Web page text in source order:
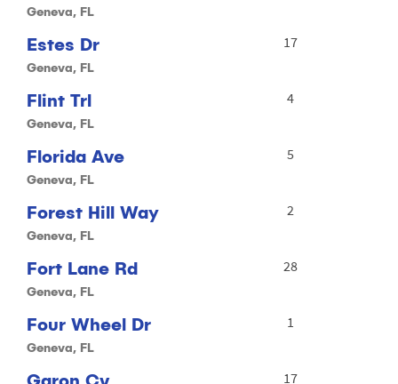
Geneva, FL
Estes Dr
Geneva, FL
17
Flint Trl
Geneva, FL
4
Florida Ave
Geneva, FL
5
Forest Hill Way
Geneva, FL
2
Fort Lane Rd
Geneva, FL
28
Four Wheel Dr
Geneva, FL
1
Garon Cv 17